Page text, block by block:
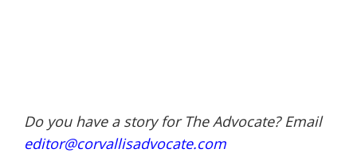
Do you have a story for The Advocate? Email
editor@corvallisadvocate.com